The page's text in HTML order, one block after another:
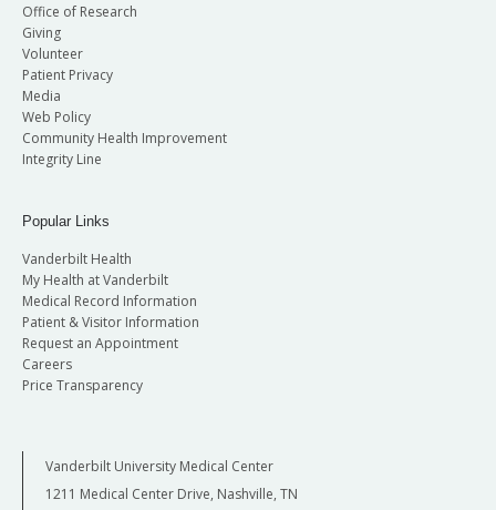
Office of Research
Giving
Volunteer
Patient Privacy
Media
Web Policy
Community Health Improvement
Integrity Line
Popular Links
Vanderbilt Health
My Health at Vanderbilt
Medical Record Information
Patient & Visitor Information
Request an Appointment
Careers
Price Transparency
Vanderbilt University Medical Center
1211 Medical Center Drive, Nashville, TN